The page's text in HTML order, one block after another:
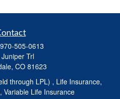
970-505-0613
Trl
CO 81623
through LPL) , Life Insurance,
Variable Life Insurance